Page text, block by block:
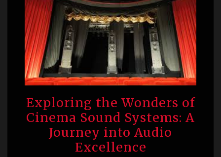
Exploring the Wonders of
Cinema Sound Systems: A
Journey into Audio
Excellence